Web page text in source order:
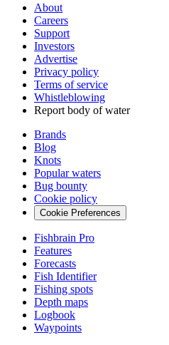
About
Careers
Support
Investors
Advertise
Privacy policy
Terms of service
Whistleblowing
Report body of water
Brands
Blog
Knots
Popular waters
Bug bounty
Cookie policy
Cookie Preferences
Fishbrain Pro
Features
Forecasts
Fish Identifier
Fishing spots
Depth maps
Logbook
Waypoints